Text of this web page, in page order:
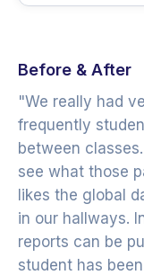
Before & After
"We really had
frequently
between
see what those
likes the global
in our hallways.
reports can be
student has